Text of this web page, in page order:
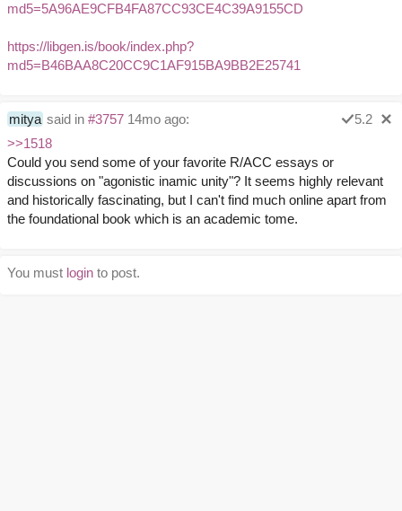
md5=5A96AE9CFB4FA87CC93CE4C39A9155CD
https://libgen.is/book/index.php?
md5=B46BAA8C20CC9C1AF915BA9BB2E25741
mitya said in #3757 14mo ago:
5.2
>>1518
Could you send some of your favorite R/ACC essays or
discussions on "agonistic inamic unity"? It seems highly relevant
and historically fascinating, but I can't find much online apart from
the foundational book which is an academic tome.
You must login to post.